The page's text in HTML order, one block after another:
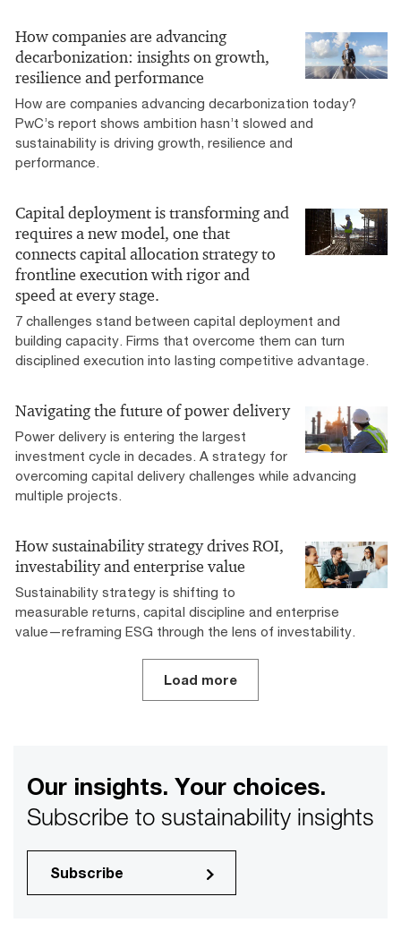
How companies are advancing
decarbonization: insights on growth,
resilience and performance
How are companies advancing decarbonization today?
PwC’s report shows ambition hasn’t slowed and
sustainability is driving growth, resilience and
performance.
Capital deployment is transforming and
requires a new model, one that
connects capital allocation strategy to
frontline execution with rigor and
speed at every stage.
7 challenges stand between capital deployment and
building capacity. Firms that overcome them can turn
disciplined execution into lasting competitive advantage.
Navigating the future of power delivery
Power delivery is entering the largest
investment cycle in decades. A strategy for
overcoming capital delivery challenges while advancing
multiple projects.
How sustainability strategy drives ROI,
investability and enterprise value
Sustainability strategy is shifting to
measurable returns, capital discipline and enterprise
value—reframing ESG through the lens of investability.
Load more
Our insights. Your choices.
Subscribe to sustainability insights
Subscribe